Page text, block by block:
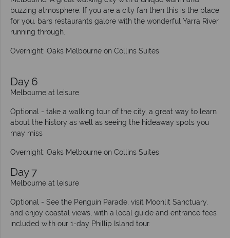
buzzing atmosphere. If you are a city fan then this is the place
for you, bars restaurants galore with the wonderful Yarra River
running through.
Overnight: Oaks Melbourne on Collins Suites
Day 6
Melbourne at leisure
Optional - take a walking tour of the city, a great way to learn
about the history as well as seeing the hideaway spots you
may miss
Overnight: Oaks Melbourne on Collins Suites
Day 7
Melbourne at leisure
Optional - See the Penguin Parade, visit Moonlit Sanctuary,
and enjoy coastal views, with a local guide and entrance fees
included with our 1-day Phillip Island tour.